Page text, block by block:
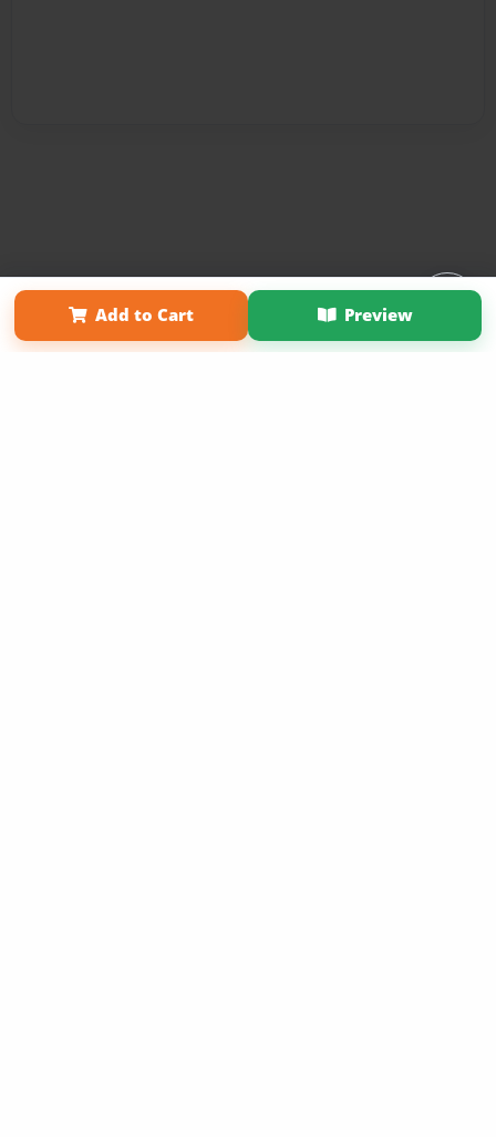
Add to Cart Preview
Affiliate Program About Us
Term of Use
Why Bookemon